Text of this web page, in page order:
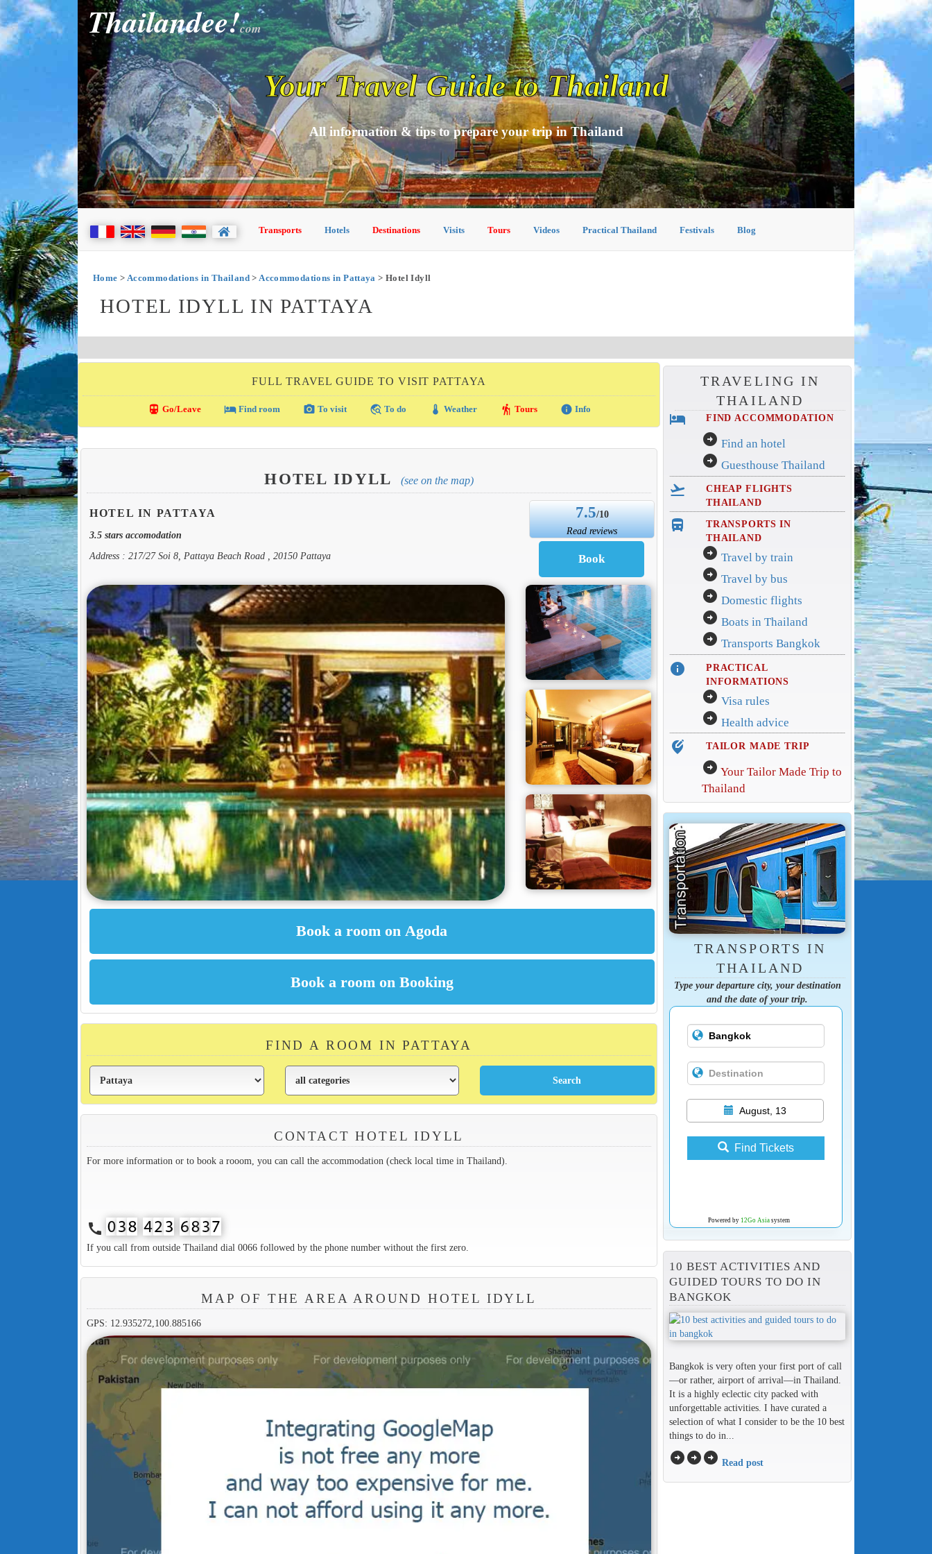
Thailandee!com
Your Travel Guide to Thailand
All information & tips to prepare your trip in Thailand
Transports Hotels Destinations Visits Tours Videos Practical Thailand Festivals Blog
Home > Accommodations in Thailand>Accommodations in Pattaya > Hotel Idyll
HOTEL IDYLL IN PATTAYA
FULL TRAVEL GUIDE TO VISIT PATTAYA
directions_transit Go/Leave local_hotelFind room photo_camera To visit travel_explore To do thermostat Weather hiking Tours info Info
HOTEL IDYLL (see on the map)
HOTEL IN PATTAYA
3.5 stars accomodation
Address : 217/27 Soi 8, Pattaya Beach Road , 20150 Pattaya
7.5/10
Read reviews
FIND A ROOM IN PATTAYA
CONTACT HOTEL IDYLL
For more information or to book a rooom, you can call the accommodation (check local time in Thailand).
call
If you call from outside Thailand dial 0066 followed by the phone number without the first zero.
MAP OF THE AREA AROUND HOTEL IDYLL
GPS: 12.935272,100.885166
TRAVELING IN
THAILAND
hotel FIND ACCOMMODATION
arrow_circle_right Find an hotel
arrow_circle_right Guesthouse Thailand
flight_takeoff
CHEAP FLIGHTS
THAILAND
directions_bus_filled
TRANSPORTS IN
THAILAND
arrow_circle_right Travel by train
arrow_circle_right Travel by bus
arrow_circle_right Domestic flights
arrow_circle_right Boats in Thailand
arrow_circle_right Transports Bangkok
info
PRACTICAL
INFORMATIONS
arrow_circle_right Visa rules
arrow_circle_right Health advice
edit_location_alt TAILOR MADE TRIP
arrow_circle_right Your Tailor Made Trip to
Thailand
TRANSPORTS IN
THAILAND
Type your departure city, your destination
and the date of your trip.
August, 13
Find Tickets
Powered by 12Go Asiasystem
10 BEST ACTIVITIES AND
GUIDED TOURS TO DO IN
BANGKOK
Bangkok is very often your first port of call
—or rather, airport of arrival—in Thailand.
It is a highly eclectic city packed with
unforgettable activities. I have curated a
selection of what I consider to be the 10 best
things to do in...
arrow_circle_rightarrow_circle_rightarrow_circle_right Read post